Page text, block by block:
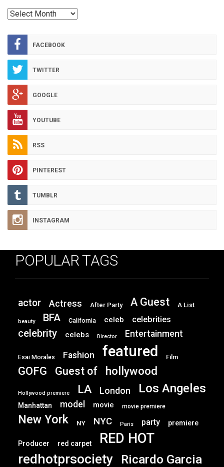
RED
ARCHIVES
FACEBOOK
TWITTER
GOOGLE
YOUTUBE
RSS
PINTEREST
TUMBLR
INSTAGRAM
POPULAR TAGS
actor Actress After Party A Guest A List
beauty BFA California celeb celebrities
celebrity celebs Director Entertainment
Esai Morales Fashion featured Film
GOFG Guest of hollywood
Hollywood premiere LA London Los Angeles
Manhattan model movie movie premiere
New York NY NYC Paris party premiere
Producer red carpet RED HOT
redhotprsociety Ricardo Garcia